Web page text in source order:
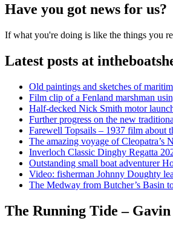
Have you got news for us?
If what you're doing is like the things you
Latest posts at
Old paintings and sketches of
Film clip of a Fenland marshman
Half-decked Nick Smith motor
Further progress on the new
Farewell Topsails – 1937 film about
The amazing voyage of Cleopatra’s
Inverloch Classic Dinghy Regatta
Outstanding small boat adventurer
Video: fisherman Johnny Doughty
The Medway from Butcher’s Basin
The Running Tide –